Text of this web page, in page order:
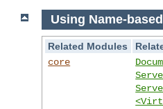
Using Name-
Related Modules
core